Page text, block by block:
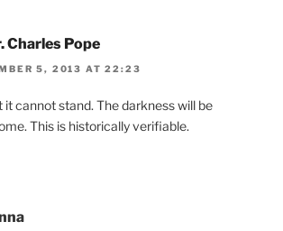
Charles Pope
5, 2013 AT 22:23
it cannot stand. The darkness will be
This is historically verifiable.